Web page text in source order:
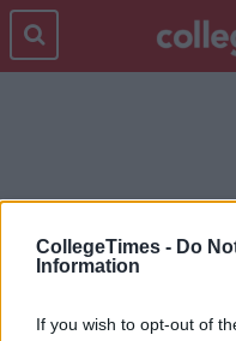
CollegeTimes - Do
Information
If you wish to opt-out of
NEWS-OLD